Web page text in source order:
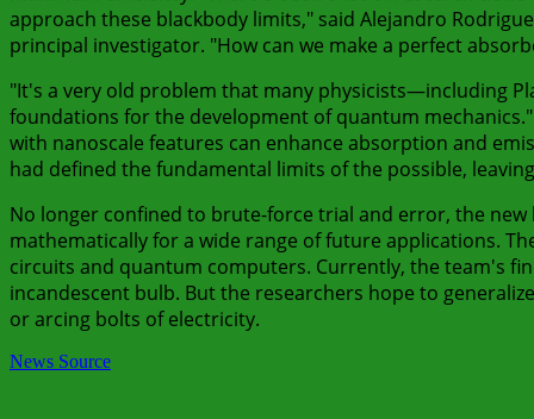
approach these blackbody limits," said Alejandro
principal investigator. "How can we make a perfect
"It's a very old problem that many physicists—including
foundations for the development of quantum
with nanoscale features can enhance absorption and
had defined the fundamental limits of the possible,
No longer confined to brute-force trial and error, the
mathematically for a wide range of future applications.
circuits and quantum computers. Currently, the team's
incandescent bulb. But the researchers hope to
or arcing bolts of electricity.
News Source